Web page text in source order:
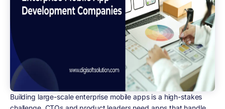
Building large-scale enterprise mobile apps is a high-stakes